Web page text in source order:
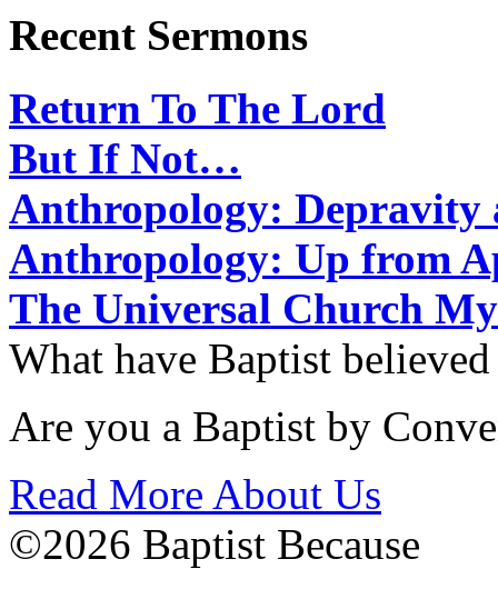
Recent Sermons
Return To The Lord
But If Not…
Anthropology: Depravity
Anthropology: Up from
The Universal Church
What have Baptist
Are you a Baptist by
Read More About Us
©2026 Baptist Because